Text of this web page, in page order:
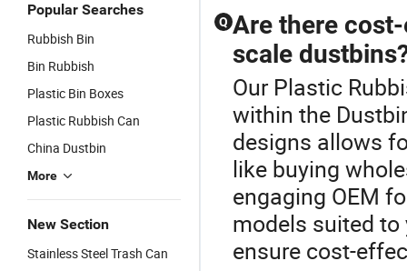
Popular Searches
Rubbish Bin
Bin Rubbish
Plastic Bin Boxes
Plastic Rubbish Can
China Dustbin
More
New Section
Stainless Steel Trash Can
Q Are there
scale
Our Plastic
within the
designs allows
like buying
engaging OEM
models suited
ensure cost-